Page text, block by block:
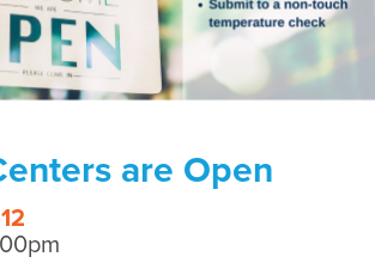
are Open